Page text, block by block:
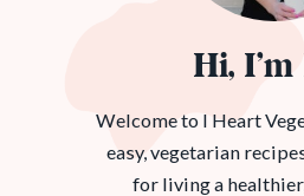
Hi,
Welcome to I Heart
easy, vegetarian
for living a